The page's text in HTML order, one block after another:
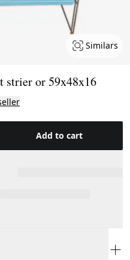
Similars
strier or 59x48x16
Add to cart